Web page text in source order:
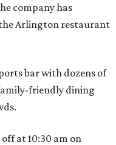
company has
Arlington restaurant
bar with dozens of
friendly dining
at 10:30 am on